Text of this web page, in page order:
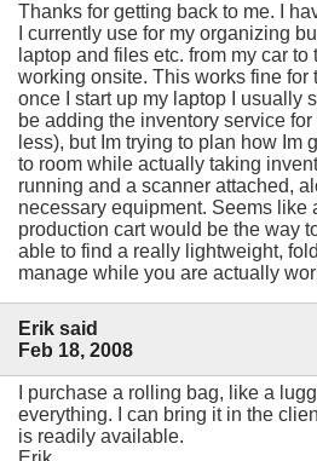
Thanks for getting back to me. I
I currently use for my organizing
laptop and files etc. from my car
working onsite. This works fine
once I start up my laptop I usually
be adding the inventory service
less), but Im trying to plan how Im
to room while actually taking
running and a scanner attached,
necessary equipment. Seems like
production cart would be the way
able to find a really lightweight,
manage while you are actually
Erik said
Feb 18, 2008
I purchase a rolling bag, like a
everything. I can bring it in the
is readily available.